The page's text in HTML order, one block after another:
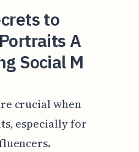
to
A
Social M
crucial when
especially for